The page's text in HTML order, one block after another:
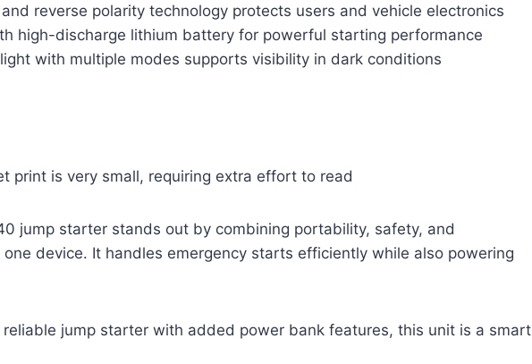
reverse polarity technology protects users and vehicle electronics
high-discharge lithium battery for powerful starting performance
with multiple modes supports visibility in dark conditions
print is very small, requiring extra effort to read
jump starter stands out by combining portability, safety, and
device. It handles emergency starts efficiently while also powering
reliable jump starter with added power bank features, this unit is a smart